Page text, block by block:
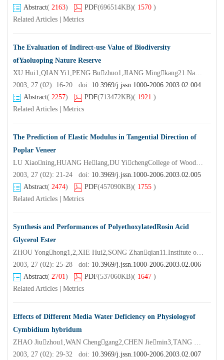
Abstract( 2163) PDF(696514KB)( 1570 )
Related Articles
Metrics
The Evaluation of Indirect-use Value of Biodiversity
ofYaoluoping Nature Reserve
XU Hui1,QIAN Yi1,PENG Buzhuo1,JIANG Mingkang21.Nanjing University,Nanjing 210093,China;2.Nanjing Institute of Environmental Science,SEPA of China,Nanjing 210042,China)
2003, 27 (02): 16-20 doi: 10.3969/j.jssn.1000-2006.2003.02.004
Abstract( 2257) PDF(713472KB)( 1921 )
Related Articles
Metrics
The Prediction of Elastic Modulus in Tangential Direction of
Poplar Veneer
LU Xiaoning,HUANG Helang,DU YichengCollege of Wood Science and Technology Nanjing Forestry University,Nanjing 210037,China)
2003, 27 (02): 21-24 doi: 10.3969/j.jssn.1000-2006.2003.02.005
Abstract( 2474) PDF(457090KB)( 1755 )
Related Articles
Metrics
Synthesis and Performances of PolyethoxylatedRosin Acid
Glycerol Ester
ZHOU Yonghong1,2,XIE Hui2,SONG Zhanqian11.Institute of Chemical Industry of Forest Products CAF,Nanjing 210042,China;2.Nanjing University of Technology,Nanjing 210009,China)
2003, 27 (02): 25-28 doi: 10.3969/j.jssn.1000-2006.2003.02.006
Abstract( 2701) PDF(537060KB)( 1647 )
Related Articles
Metrics
Effects of Different Media Water Deficiency on Physiologyof
Cymbidium hybridum
ZHAO Jiuzhou1,WAN Chenggang2,CHEN Jiemin3,TANG Gengguo1,LI Shu
2003, 27 (02): 29-32 doi: 10.3969/j.jssn.1000-2006.2003.02.007